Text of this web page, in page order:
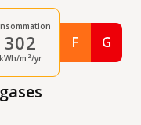
302
kWh/m²/yr
FClasse F
G